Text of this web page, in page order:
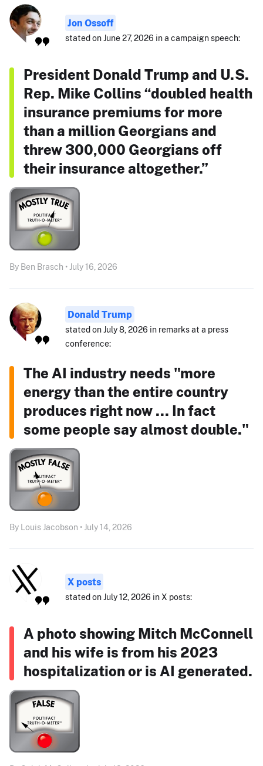
Jon Ossoff
stated on June 27, 2026 in a campaign speech:
President Donald Trump and U.S.
Rep. Mike Collins “doubled health
insurance premiums for more
than a million Georgians and
threw 300,000 Georgians off
their insurance altogether.”
By Ben Brasch • July 16, 2026
Donald Trump
stated on July 8, 2026 in remarks at a press
conference:
The AI industry needs "more
energy than the entire country
produces right now ... In fact
some people say almost double."
By Louis Jacobson • July 14, 2026
X posts
stated on July 12, 2026 in X posts:
A photo showing Mitch McConnell
and his wife is from his 2023
hospitalization or is AI generated.